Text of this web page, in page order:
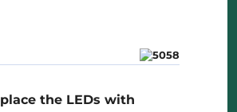
the LEDs with